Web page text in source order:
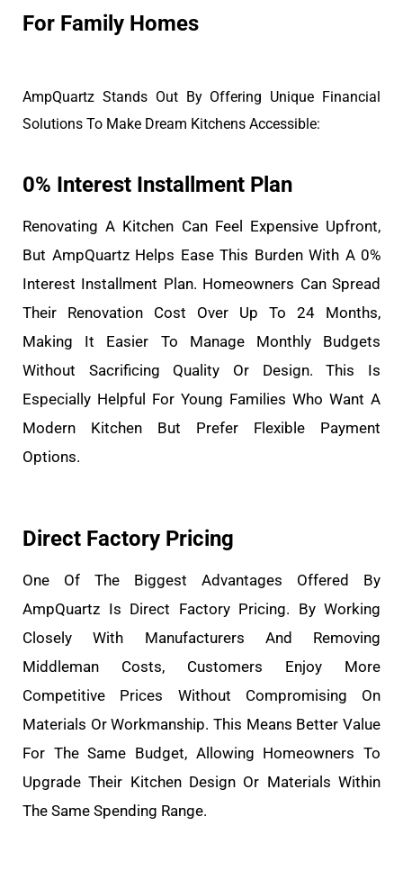
For Family Homes
AmpQuartz Stands Out By Offering Unique Financial
Solutions To Make Dream Kitchens Accessible:
0% Interest Installment Plan
Renovating A Kitchen Can Feel Expensive Upfront,
But AmpQuartz Helps Ease This Burden With A 0%
Interest Installment Plan. Homeowners Can Spread
Their Renovation Cost Over Up To 24 Months,
Making It Easier To Manage Monthly Budgets
Without Sacrificing Quality Or Design. This Is
Especially Helpful For Young Families Who Want A
Modern Kitchen But Prefer Flexible Payment
Options.
Direct Factory Pricing
One Of The Biggest Advantages Offered By
AmpQuartz Is Direct Factory Pricing. By Working
Closely With Manufacturers And Removing
Middleman Costs, Customers Enjoy More
Competitive Prices Without Compromising On
Materials Or Workmanship. This Means Better Value
For The Same Budget, Allowing Homeowners To
Upgrade Their Kitchen Design Or Materials Within
The Same Spending Range.